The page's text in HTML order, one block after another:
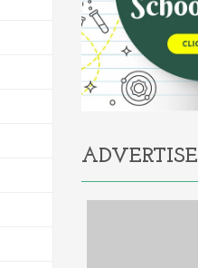
ADVERTISE